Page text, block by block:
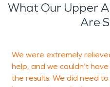
What Our Upper
Are
We were extremely
help, and we couldn’t
the results. We did need